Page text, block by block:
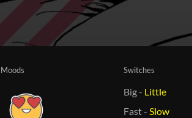
Moods Switches
Big- Little
Fast-Slow